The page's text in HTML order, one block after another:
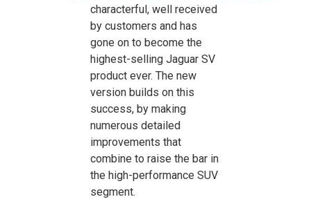
characterful, well received
by customers and has
gone on to become the
highest-selling Jaguar SV
product ever. The new
version builds on this
success, by making
numerous detailed
improvements that
combine to raise the bar in
the high-performance SUV
segment.